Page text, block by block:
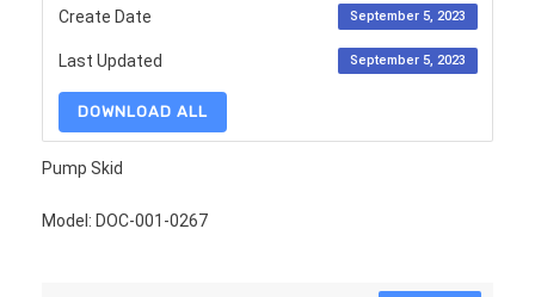
Create Date September 5, 2023
Last Updated September 5, 2023
DOWNLOAD ALL
Pump Skid
Model: DOC-001-0267